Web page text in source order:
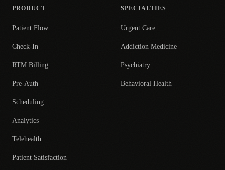
PRODUCT
Patient Flow
Check-In
RTM Billing
Pre-Auth
Scheduling
Analytics
Telehealth
Patient Satisfaction
SPECIALTIES
Urgent Care
Addiction Medicine
Psychiatry
Behavioral Health